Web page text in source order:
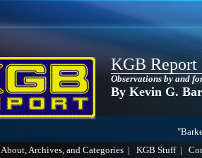
KGB Report
Observations by and
By Kevin G.
About, Archives, and Categories KGB Stuff|